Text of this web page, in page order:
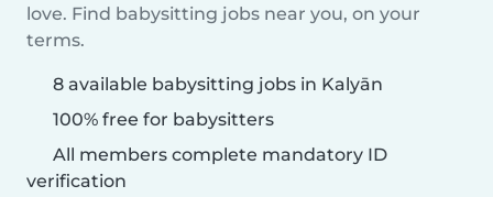
love. Find babysitting jobs near you, on your
terms.
8 available babysitting jobs in Kalyān
100% free for babysitters
All members complete mandatory ID
verification